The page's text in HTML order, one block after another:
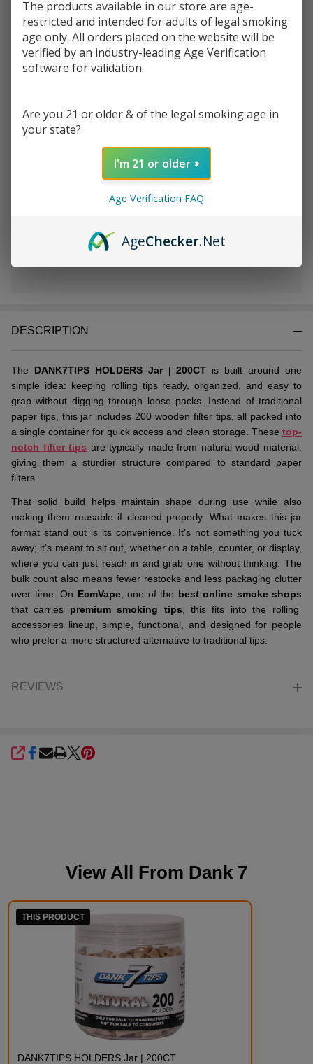
Write Review Ask Questions
DANK7TIPS
HOLDERS
SKU:dan-tips-holders-200ct
DECREASE QUANTITY OF UNDEFINED
INCREASE QUANTITY OF UNDEFINED
Ready
DESCRIPTION
The DANK7TIPS HOLDERS Jar | 200CT is built around one
simple idea: keeping rolling tips ready, organized, and easy to
grab without digging through loose packs. Instead of traditional
paper tips, this jar includes 200 wooden filter tips, all packed into
a single container for quick access and clean storage. These top-
notch filter tips are typically made from natural wood material,
giving them a sturdier structure compared to standard paper
filters.
That solid build helps maintain shape during use while also
making them reusable if cleaned properly. What makes this jar
format stand out is its convenience. It’s not something you tuck
away; it’s meant to sit out, whether on a table, counter, or display,
where you can just reach in and grab one without thinking. The
bulk count also means fewer restocks and less packaging clutter
over time. On EcmVape, one of the best online smoke shops
that carries premium smoking tips , this fits into the rolling
accessories lineup, simple, functional, and designed for people
who prefer a more structured alternative to traditional tips.
REVIEWS
SHARE
View All From Dank 7
THIS PRODUCT
DANK7TIPS HOLDERS Jar | 200CT
The products available in our store are age-
restricted and intended for adults of legal smoking
age only. All orders placed on the website will be
verified by an industry-leading Age Verification
software for validation.
Are you 21 or older & of the legal smoking age in
your state?
I'm 21 or older
Age Verification FAQ
AgeChecker.Net